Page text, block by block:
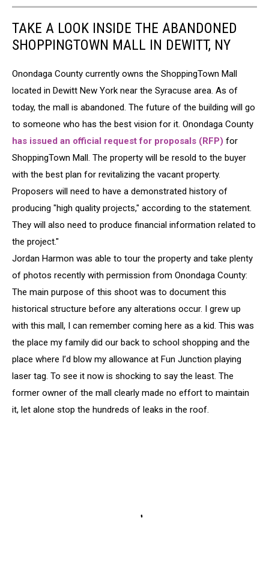
TAKE A LOOK INSIDE THE ABANDONED
SHOPPINGTOWN MALL IN DEWITT, NY
Onondaga County currently owns the ShoppingTown Mall
located in Dewitt New York near the Syracuse area. As of
today, the mall is abandoned. The future of the building will go
to someone who has the best vision for it. Onondaga County
has issued an official request for proposals (RFP) for
ShoppingTown Mall. The property will be resold to the buyer
with the best plan for revitalizing the vacant property.
Proposers will need to have a demonstrated history of
producing "high quality projects," according to the statement.
They will also need to produce financial information related to
the project."
Jordan Harmon was able to tour the property and take plenty
of photos recently with permission from Onondaga County:
The main purpose of this shoot was to document this
historical structure before any alterations occur. I grew up
with this mall, I can remember coming here as a kid. This was
the place my family did our back to school shopping and the
place where I’d blow my allowance at Fun Junction playing
laser tag. To see it now is shocking to say the least. The
former owner of the mall clearly made no effort to maintain
it, let alone stop the hundreds of leaks in the roof.